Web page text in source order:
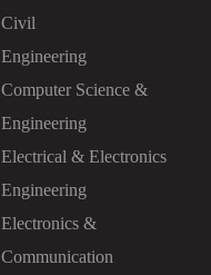
Civil
Engineering
Computer Science &
Engineering
Electrical & Electronics
Engineering
Electronics &
Communication